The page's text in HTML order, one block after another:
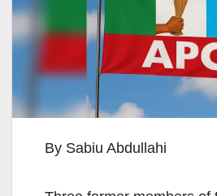
By Sabiu Abdullahi